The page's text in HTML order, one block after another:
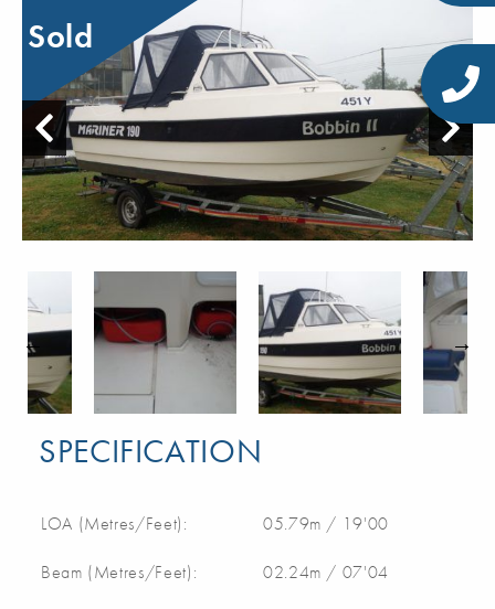
Sold
SPECIFICATION
LOA (Metres/Feet): 05.79m / 19'00
Beam (Metres/Feet): 02.24m / 07'04